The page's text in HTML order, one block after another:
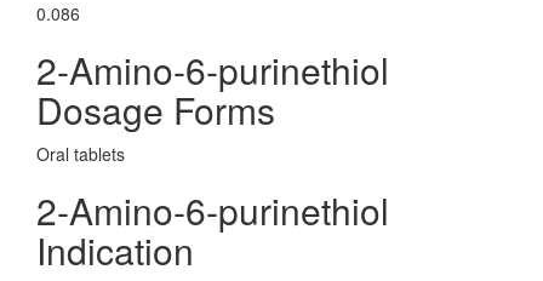
0.086
2-Amino-6-purinethiol
Dosage Forms
Oral tablets
2-Amino-6-purinethiol
Indication